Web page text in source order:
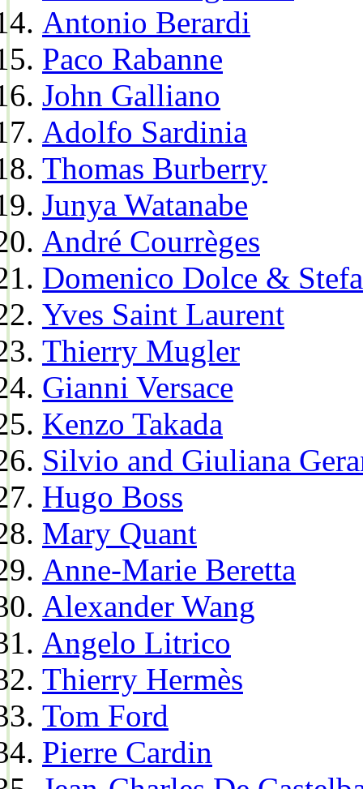
Antonio Berardi
Paco Rabanne
John Galliano
Adolfo Sardinia
Thomas Burberry
Junya Watanabe
André Courrèges
Domenico Dolce &
Yves Saint Laurent
Thierry Mugler
Gianni Versace
Kenzo Takada
Silvio and Giuliana
Hugo Boss
Mary Quant
Anne-Marie Beretta
Alexander Wang
Angelo Litrico
Thierry Hermès
Tom Ford
Pierre Cardin